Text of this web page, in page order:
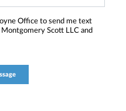
Office to send me text
Scott LLC and